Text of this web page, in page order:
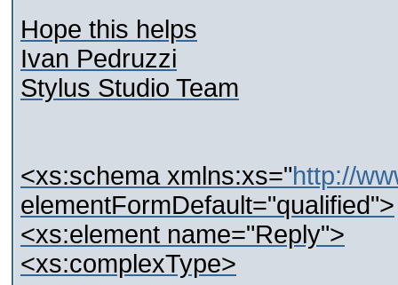
Hope this helps
Ivan Pedruzzi
Stylus Studio Team
<xs:schema xmlns:xs="http://
elementFormDefault="qualified">
<xs:element name="Reply">
<xs:complexType>